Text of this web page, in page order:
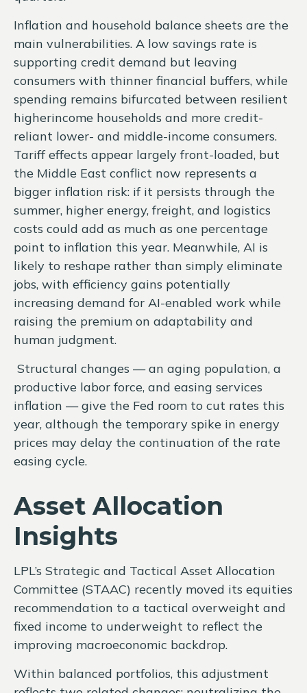
Inflation and household balance sheets are the
main vulnerabilities. A low savings rate is
supporting credit demand but leaving
consumers with thinner financial buffers, while
spending remains bifurcated between resilient
higherincome households and more credit-
reliant lower- and middle-income consumers.
Tariff effects appear largely front-loaded, but
the Middle East conflict now represents a
bigger inflation risk: if it persists through the
summer, higher energy, freight, and logistics
costs could add as much as one percentage
point to inflation this year. Meanwhile, AI is
likely to reshape rather than simply eliminate
jobs, with efficiency gains potentially
increasing demand for AI-enabled work while
raising the premium on adaptability and
human judgment.
Structural changes —an aging population, a
productive labor force, and easing services
inflation —give the Fed room to cut rates this
year, although the temporary spike in energy
prices may delay the continuation of the rate
easing cycle.
Asset Allocation
Insights
LPL’s Strategic and Tactical Asset Allocation
Committee (STAAC) recently moved its equities
recommendation to a tactical overweight and
fixed income to underweight to reflect the
improving macroeconomic backdrop.
Within balanced portfolios, this adjustment